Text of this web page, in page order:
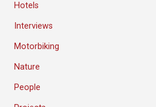
Hotels
Interviews
Motorbiking
Nature
People